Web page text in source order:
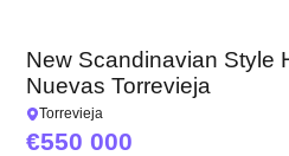
New Scandinavian Style
Nuevas Torrevieja
Torrevieja
550 000